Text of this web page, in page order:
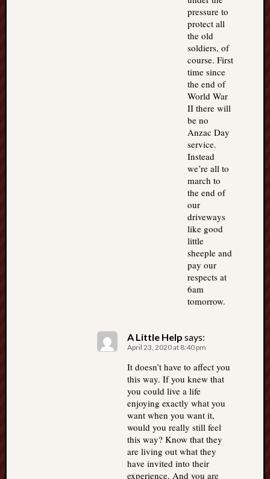
pressure to
protect all
the old
soldiers, of
course. First
time since
the end of
World War
II there will
be no
Anzac Day
service.
Instead
we’re all to
march to
the end of
our
driveways
like good
little
sheeple and
pay our
respects at
6am
tomorrow.
A Little Help says:
April 23, 2020 at 8:40 pm
It doesn’t have to affect you
this way. If you knew that
you could live a life
enjoying exactly what you
want when you want it,
would you really still feel
this way? Know that they
are living out what they
have invited into their
experience. And you are